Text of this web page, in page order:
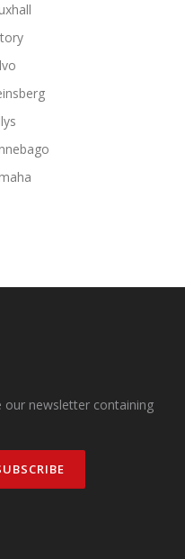
our newsletter containing